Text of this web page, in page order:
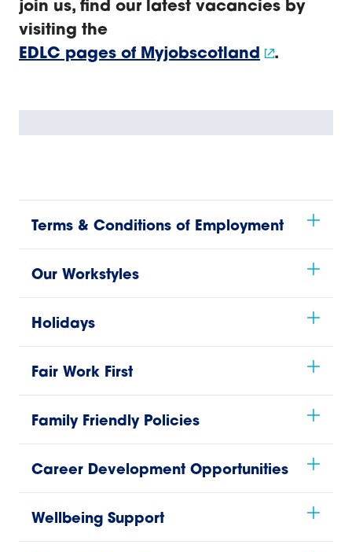
join us, find our latest vacancies by
visiting the
EDLC pages of Myjobscotland
.
Terms & Conditions of Employment
Our Workstyles
Holidays
Fair Work First
Family Friendly Policies
Career Development Opportunities
Wellbeing Support